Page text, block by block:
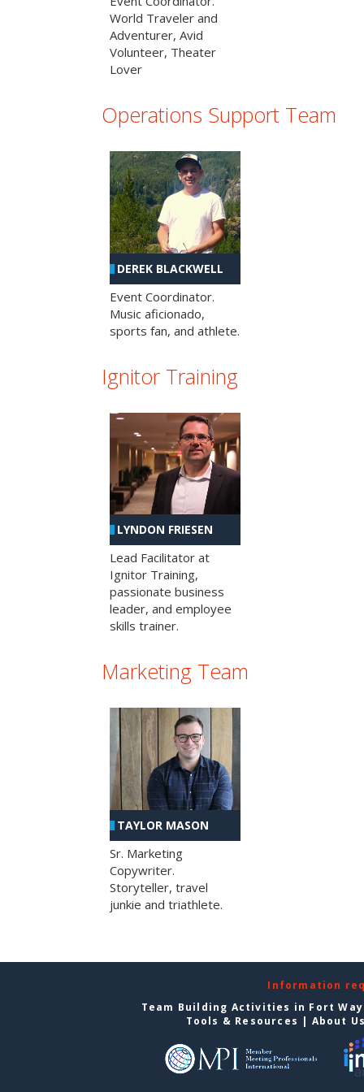
World Traveler and
Adventurer, Avid
Volunteer, Theater
Lover
Operations Support Team
DEREK BLACKWELL
Event Coordinator.
Music aficionado,
sports fan, and athlete.
Ignitor Training
LYNDON FRIESEN
Lead Facilitator at
Ignitor Training,
passionate business
leader, and employee
skills trainer.
Marketing Team
TAYLOR MASON
Sr. Marketing
Copywriter.
Storyteller, travel
junkie and triathlete.
Information
Team Building Activities in Fort
Tools & Resources | About